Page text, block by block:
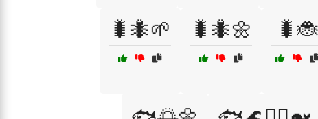
🐛🐜🌱 🐛🐜🌼 🐛🐞